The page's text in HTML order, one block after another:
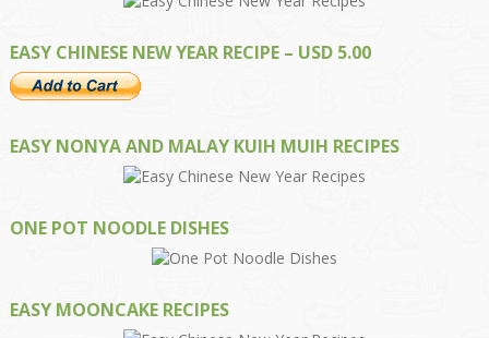
EASY CHINESE NEW YEAR RECIPE – USD 5.00
EASY NONYA AND MALAY KUIH MUIH RECIPES
ONE POT NOODLE DISHES
EASY MOONCAKE RECIPES